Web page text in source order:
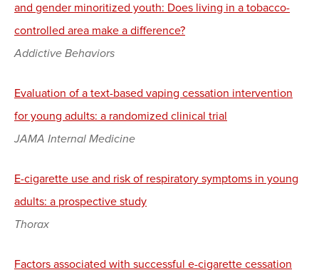
and gender minoritized youth: Does living in a tobacco-
controlled area make a difference?
Addictive Behaviors
Evaluation of a text-based vaping cessation intervention
for young adults: a randomized clinical trial
JAMA Internal Medicine
E-cigarette use and risk of respiratory symptoms in young
adults: a prospective study
Thorax
Factors associated with successful e-cigarette cessation